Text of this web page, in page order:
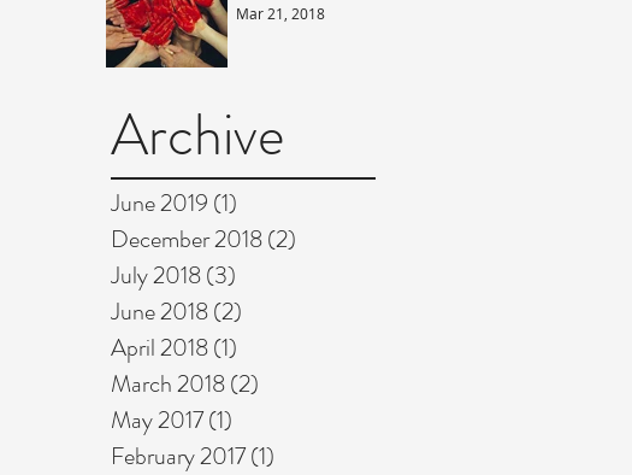
Mar 21, 2018
Archive
June 2019 (1)
December 2018(2)
July 2018(3)
June 2018(2)
April 2018(1)
March 2018(2)
May 2017(1)
February 2017(1)